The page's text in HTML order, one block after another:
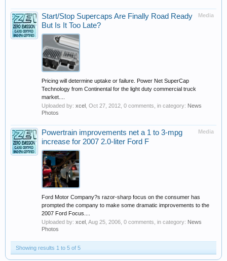
Media
Start/Stop Supercaps Are Finally Road Ready
But Is It Too Late?
Pricing will determine uptake or failure. Power Net SuperCap
Technology from Continental for the light duty commercial truck
market....
Uploaded by: xcel Oct 27, 2012 , 0 comments, in category: News
Photos
Media
Powertrain improvements net a 1 to 3-mpg
increase for 2007 2.0-liter Ford F
Ford Motor Company?s razor-sharp focus on the consumer has
prompted the company to make some dramatic improvements to the
2007 Ford Focus....
Uploaded by: xcel Aug 25, 2006 , 0 comments, in category: News
Photos
Showing results 1 to 5 of 5